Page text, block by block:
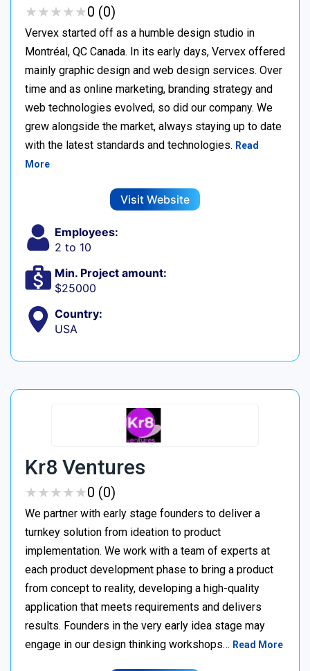
★★★★★
★★★★★0 (0)
Vervex started off as a humble design studio in
Montréal, QC Canada. In its early days, Vervex offered
mainly graphic design and web design services. Over
time and as online marketing, branding strategy and
web technologies evolved, so did our company. We
grew alongside the market, always staying up to date
with the latest standards and technologies. Read
More
Visit Website
Employees:
2 to 10
Min. Project amount:
$25000
Country:
USA
Kr8 Ventures
★★★★★
★★★★★0 (0)
We partner with early stage founders to deliver a
turnkey solution from ideation to product
implementation. We work with a team of experts at
each product development phase to bring a product
from concept to reality, developing a high-quality
application that meets requirements and delivers
results. Founders in the very early idea stage may
engage in our design thinking workshops… Read More